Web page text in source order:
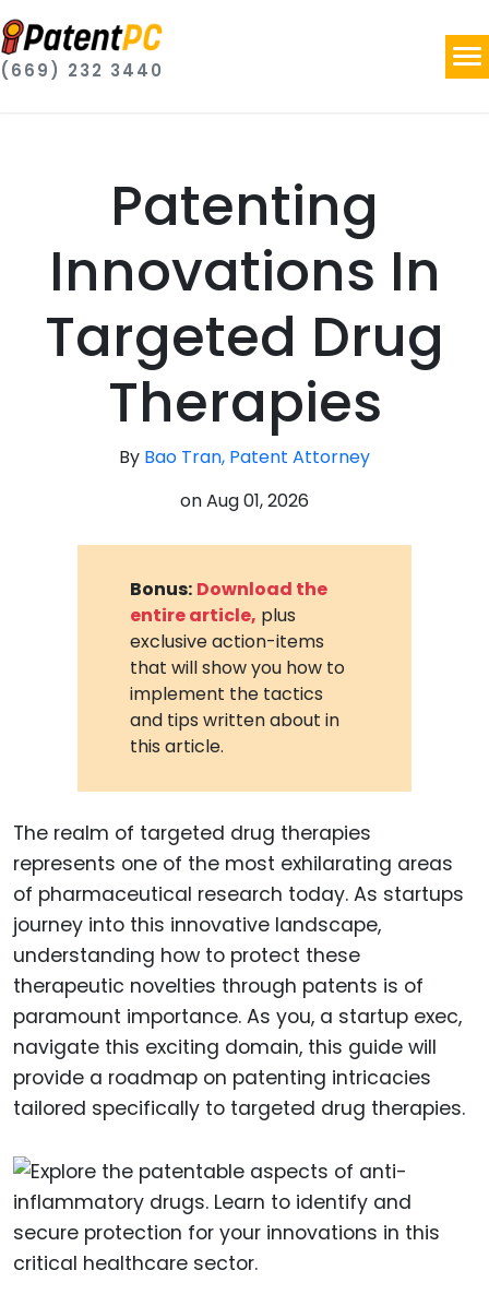
(669) 232 3440
Patenting
Innovations In
Targeted Drug
Therapies
By Bao Tran, Patent Attorney
onAug 01, 2026
Bonus: Download the
entire article, plus
exclusive action-items
that will show you how to
implement the tactics
and tips written about in
this article.
The realm of targeted drug therapies
represents one of the most exhilarating areas
of pharmaceutical research today. As startups
journey into this innovative landscape,
understanding how to protect these
therapeutic novelties through patents is of
paramount importance. As you, a startup exec,
navigate this exciting domain, this guide will
provide a roadmap on patenting intricacies
tailored specifically to targeted drug therapies.